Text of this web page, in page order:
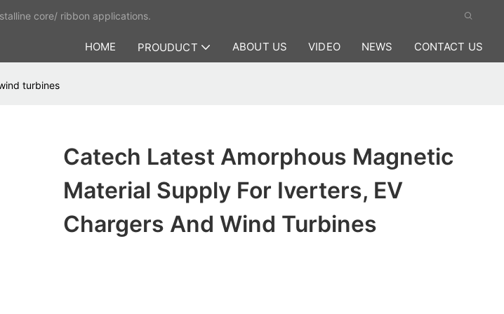
core/ ribbon applications.
HOME PROUDUCT ABOUT US VIDEO NEWS CONTACT US
turbines
Catech Latest Amorphous Magnetic
Material Supply For Iverters, EV
Chargers And Wind Turbines